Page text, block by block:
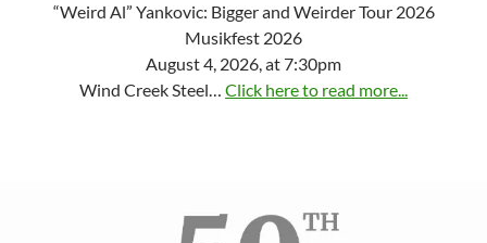
“Weird Al” Yankovic: Bigger and Weirder Tour 2026
Musikfest 2026
August 4, 2026, at 7:30pm
Wind Creek Steel… Click here to read more...